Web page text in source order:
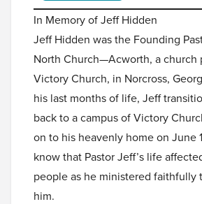
In Memory of Jeff Hidden
Jeff Hidden was the Founding
North Church—Acworth, a church
Victory Church, in Norcross,
his last months of life, Jeff
back to a campus of Victory
on to his heavenly home on June
know that Pastor Jeff’s life
people as he ministered faithfully
him.